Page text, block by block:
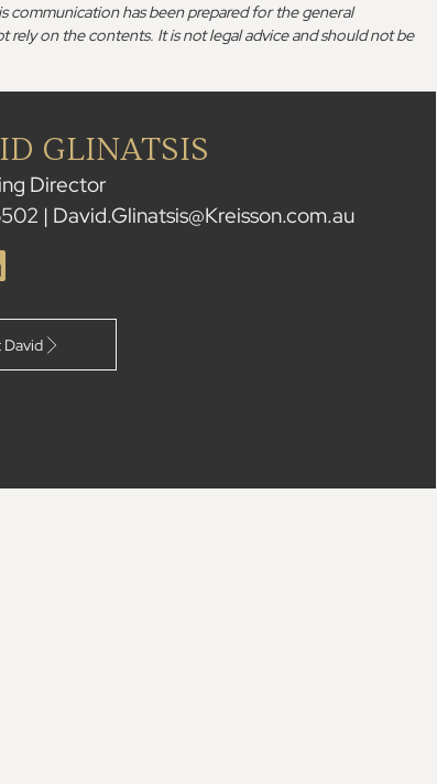
communication has been prepared for the general
on the contents. It is not legal advice and should not be
GLINATSIS
Director
| David.Glinatsis@Kreisson.com.au